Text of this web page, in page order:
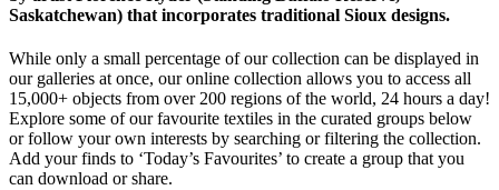
Saskatchewan) that incorporates traditional Sioux designs.
While only a small percentage of our collection can be displayed in
our galleries at once, our online collection allows you to access all
15,000+ objects from over 200 regions of the world, 24 hours a day!
Explore some of our favourite textiles in the curated groups below
or follow your own interests by searching or filtering the collection.
Add your finds to ‘Today’s Favourites’ to create a group that you
can download or share.